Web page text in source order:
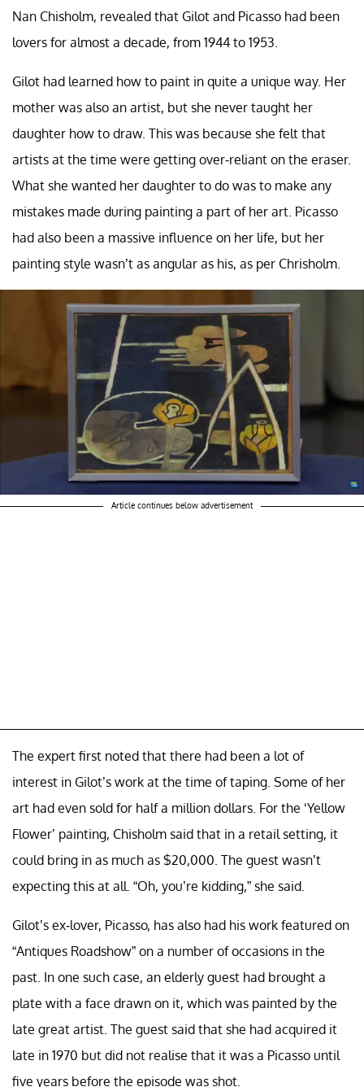
Nan Chisholm, revealed that Gilot and Picasso had been
lovers for almost a decade, from 1944 to 1953.
Gilot had learned how to paint in quite a unique way. Her
mother was also an artist, but she never taught her
daughter how to draw. This was because she felt that
artists at the time were getting over-reliant on the eraser.
What she wanted her daughter to do was to make any
mistakes made during painting a part of her art. Picasso
had also been a massive influence on her life, but her
painting style wasn’t as angular as his, as per Chrisholm.
Article continues below advertisement
The expert first noted that there had been a lot of
interest in Gilot’s work at the time of taping. Some of her
art had even sold for half a million dollars. For the ‘Yellow
Flower’ painting, Chisholm said that in a retail setting, it
could bring in as much as $20,000. The guest wasn’t
expecting this at all. “Oh, you’re kidding,” she said.
Gilot’s ex-lover, Picasso, has also had his work featured on
“Antiques Roadshow” on a number of occasions in the
past. In one such case, an elderly guest had brought a
plate with a face drawn on it, which was painted by the
late great artist. The guest said that she had acquired it
late in 1970 but did not realise that it was a Picasso until
five years before the episode was shot.